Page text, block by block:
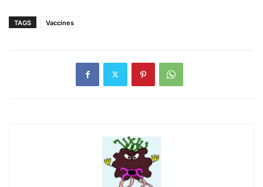
TAGS Vaccines